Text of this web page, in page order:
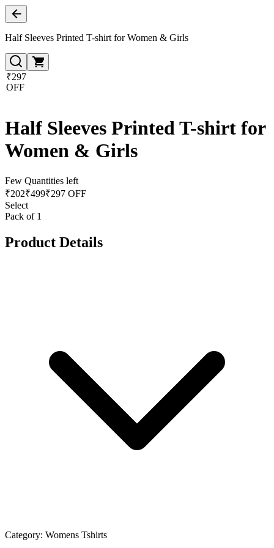
Half Sleeves Printed T-shirt for Women & Girls
₹297
OFF
Half Sleeves Printed T-shirt for
Women & Girls
Few Quantities left
₹202₹499₹297 OFF
Select
Pack of 1
Product Details
Category: Womens Tshirts